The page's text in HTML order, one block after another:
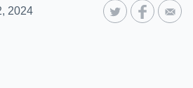
2024